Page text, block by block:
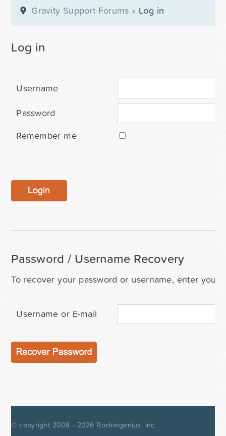
Gravity Support Forums » Log in
Log in
Username
Password
Remember me
Password / Username Recovery
To recover your password or username, enter your
Username or E-mail
© copyright 2008 - 2026 Rocketgenius, Inc.